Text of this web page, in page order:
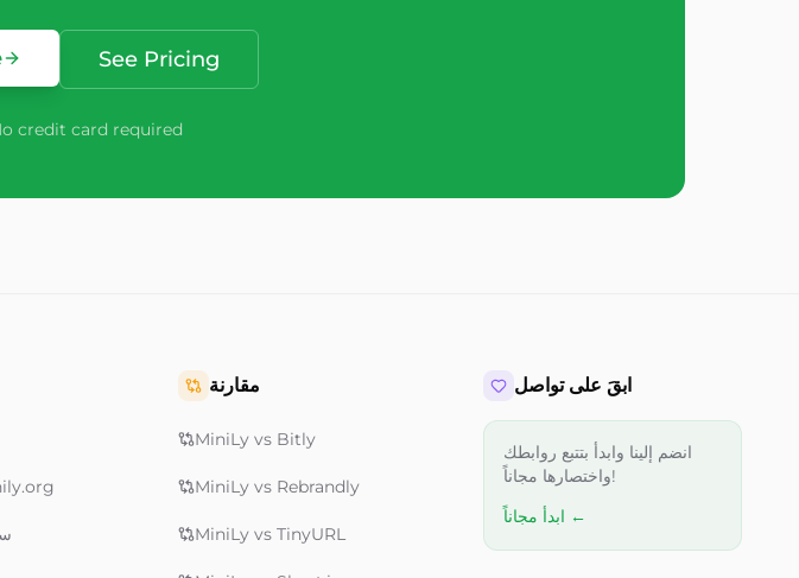
See Pricing
credit card required
مقارنة
MiniLy vs Bitly
MiniLy vs Rebrandly
MiniLy vs TinyURL
ابقَ على تواصل
انضم إلينا وابدأ بتتبع روابطك
واختصارها مجاناً!
ابدأ مجاناً ←